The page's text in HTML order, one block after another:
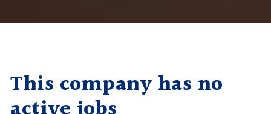
This company has no